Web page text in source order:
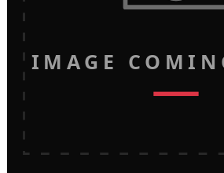
IMAGE